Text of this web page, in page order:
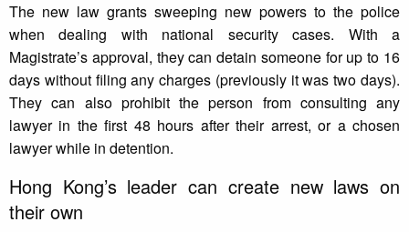
The new law grants sweeping new powers to the police
when dealing with national security cases. With a
Magistrate’s approval, they can detain someone for up to 16
days without filing any charges (previously it was two days).
They can also prohibit the person from consulting any
lawyer in the first 48 hours after their arrest, or a chosen
lawyer while in detention.
Hong Kong’s leader can create new laws on
their own